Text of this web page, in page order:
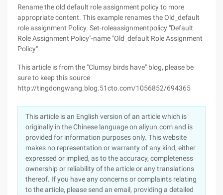
Rename the old default role assignment policy to more
appropriate content. This example renames the Old_default
role assignment Policy. Set-roleassignmentpolicy "Default
Role Assignment Policy"-name "Old_default Role Assignment
Policy"
This article is from the "Clumsy birds have" blog, please be
sure to keep this source
http://tingdongwang.blog.51cto.com/1056852/694365
This article is an English version of an article which is
originally in the Chinese language on aliyun.com and is
provided for information purposes only. This website
makes no representation or warranty of any kind, either
expressed or implied, as to the accuracy, completeness
ownership or reliability of the article or any translations
thereof. If you have any concerns or complaints relating
to the article, please send an email, providing a detailed